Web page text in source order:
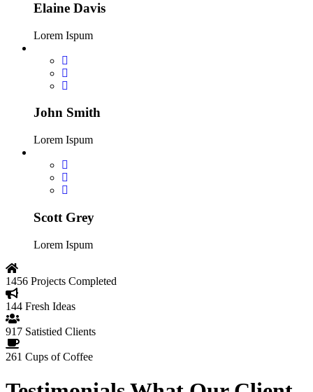
Elaine Davis
Lorem Ispum
John Smith
Lorem Ispum
Scott Grey
Lorem Ispum
1456 Projects Completed
144 Fresh Ideas
917 Satistied Clients
261 Cups of Coffee